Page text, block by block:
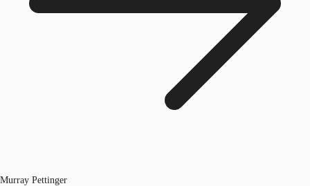
Murray Pettinger